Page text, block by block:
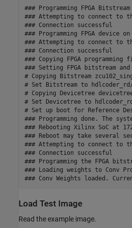
### Programming FPGA
### Attempting to connect to
### Connection successful
### Programming FPGA device
### Attempting to connect to
### Connection successful
### Copying FPGA
### Setting FPGA bitstream
# Copying Bitstream
# Set Bitstream to
# Copying Devicetree
# Set Devicetree to
# Set up boot for Reference
### Programming done. The
### Rebooting Xilinx SoC at
### Reboot may take several
### Attempting to connect to
### Connection successful
### Programming the FPGA
### Loading weights to Conv
Load Test Image
Read the example image.